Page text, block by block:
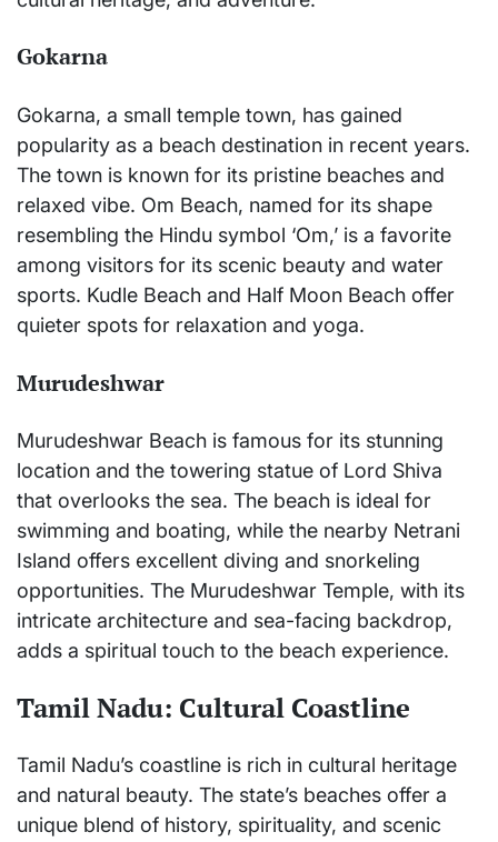
Gokarna
Gokarna, a small temple town, has gained
popularity as a beach destination in recent years.
The town is known for its pristine beaches and
relaxed vibe. Om Beach, named for its shape
resembling the Hindu symbol ‘Om,’ is a favorite
among visitors for its scenic beauty and water
sports. Kudle Beach and Half Moon Beach offer
quieter spots for relaxation and yoga.
Murudeshwar
Murudeshwar Beach is famous for its stunning
location and the towering statue of Lord Shiva
that overlooks the sea. The beach is ideal for
swimming and boating, while the nearby Netrani
Island offers excellent diving and snorkeling
opportunities. The Murudeshwar Temple, with its
intricate architecture and sea-facing backdrop,
adds a spiritual touch to the beach experience.
Tamil Nadu: Cultural Coastline
Tamil Nadu’s coastline is rich in cultural heritage
and natural beauty. The state’s beaches offer a
unique blend of history, spirituality, and scenic